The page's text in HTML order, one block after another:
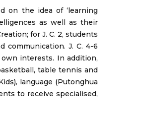
on the idea of ‘learning
as well as their
for J. C. 2, students
communication. J. C. 4-6
interests. In addition,
table tennis and
language (Putonghua
to receive specialised,